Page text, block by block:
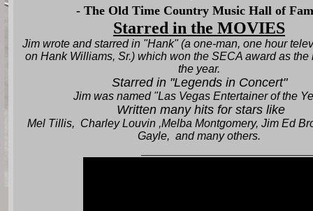
- The Old Time Country Music Hall of
Starred in the MOVIES
Jim wrote and starred in "Hank" (a one-man, one hour
on Hank Williams, Sr.) which won the SECA award as the
the year.
Starred in "Legends in Concert"
Jim was named "Las Vegas Entertainer of the
Written many hits for stars like
Mel Tillis, Charley Louvin ,Melba Montgomery, Jim Ed
Gayle, and many others.